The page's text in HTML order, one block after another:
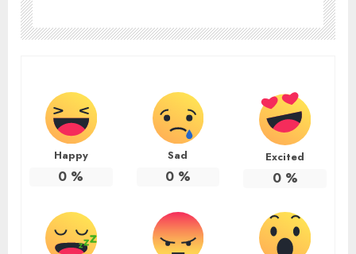
Happy
0 %
Sad
0%
Excited
0%